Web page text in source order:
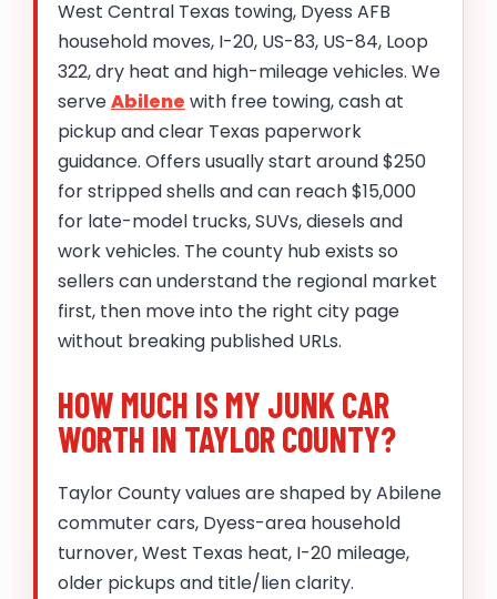
West Central Texas towing, Dyess AFB
household moves, I-20, US-83, US-84, Loop
322, dry heat and high-mileage vehicles. We
serveAbilene with free towing, cash at
pickup and clear Texas paperwork
guidance. Offers usually start around $250
for stripped shells and can reach $15,000
for late-model trucks, SUVs, diesels and
work vehicles. The county hub exists so
sellers can understand the regional market
first, then move into the right city page
without breaking published URLs.
HOW MUCH IS MY JUNK CAR
WORTH IN TAYLOR COUNTY?
Taylor County values are shaped by Abilene
commuter cars, Dyess-area household
turnover, West Texas heat, I-20 mileage,
older pickups and title/lien clarity.